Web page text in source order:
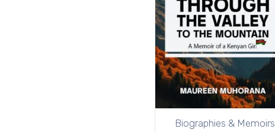
Biographies & Memoirs